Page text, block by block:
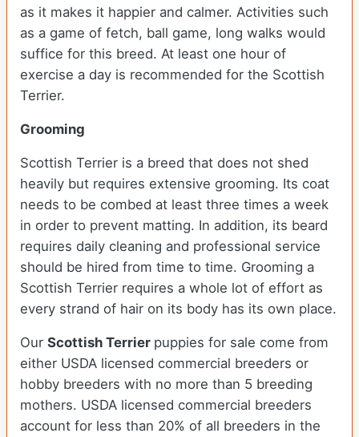
as it makes it happier and calmer. Activities such
as a game of fetch, ball game, long walks would
suffice for this breed. At least one hour of
exercise a day is recommended for the Scottish
Terrier.
Grooming
Scottish Terrier is a breed that does not shed
heavily but requires extensive grooming. Its coat
needs to be combed at least three times a week
in order to prevent matting. In addition, its beard
requires daily cleaning and professional service
should be hired from time to time. Grooming a
Scottish Terrier requires a whole lot of effort as
every strand of hair on its body has its own place.
Our Scottish Terrier puppies for sale come from
either USDA licensed commercial breeders or
hobby breeders with no more than 5 breeding
mothers. USDA licensed commercial breeders
account for less than 20% of all breeders in the